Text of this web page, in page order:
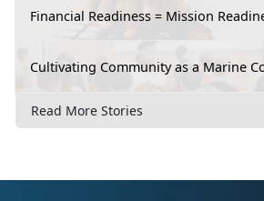
Financial Readiness = Mission
Cultivating Community as a Marine
Read More Stories